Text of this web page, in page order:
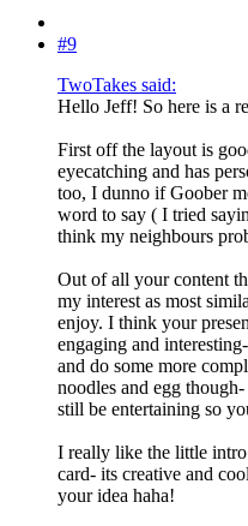
#9
TwoTakes said:
Hello Jeff! So here is a
First off the layout is
eyecatching and has
too, I dunno if Goober
word to say ( I tried
think my neighbours
Out of all your content
my interest as most
enjoy. I think your
engaging and
and do some more
noodles and egg
still be entertaining so
I really like the little
card- its creative and
your idea haha!